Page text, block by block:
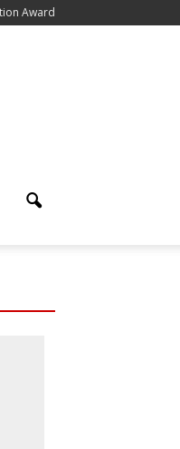
Award